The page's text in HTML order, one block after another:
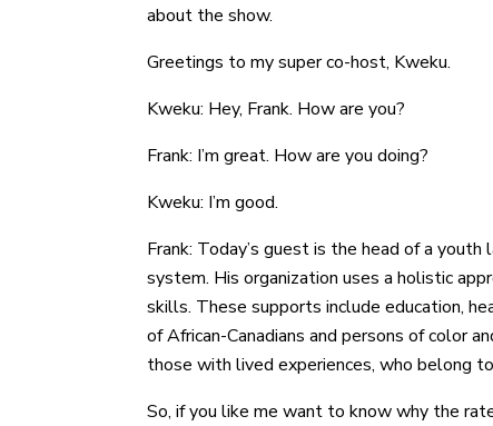
about the show.
Greetings to my super co-host, Kweku.
Kweku: Hey, Frank. How are you?
Frank: I’m great. How are you doing?
Kweku: I’m good.
Frank: Today’s guest is the head of a
system. His organization uses a holistic
skills. These supports include education,
of African-Canadians and persons of color
those with lived experiences, who belong
So, if you like me want to know why the